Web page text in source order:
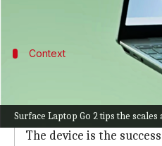
Surface Laptop Go 2 tips the
Context
Why does this
Microsoft's Surface
Following the launch in
The device is the